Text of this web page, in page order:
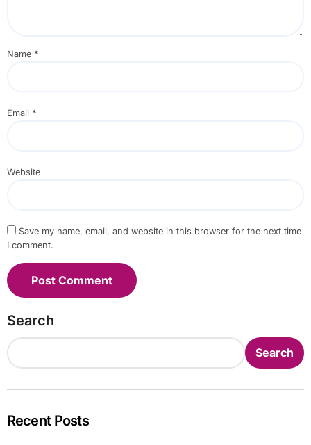
Name *
Email *
Website
Save my name, email, and website in this browser for the next time
I comment.
Search
Search
Recent Posts